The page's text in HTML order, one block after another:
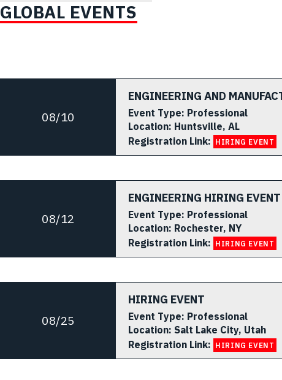
GLOBAL EVENTS
08/10
ENGINEERING AND
Event Type: Professional
Location: Huntsville, AL
Registration Link: HIRING EVENT
08/12
ENGINEERING HIRING EVENT
Event Type: Professional
Location: Rochester, NY
Registration Link: HIRING EVENT
08/25
HIRING EVENT
Event Type: Professional
Location: Salt Lake City, Utah
Registration Link: HIRING EVENT